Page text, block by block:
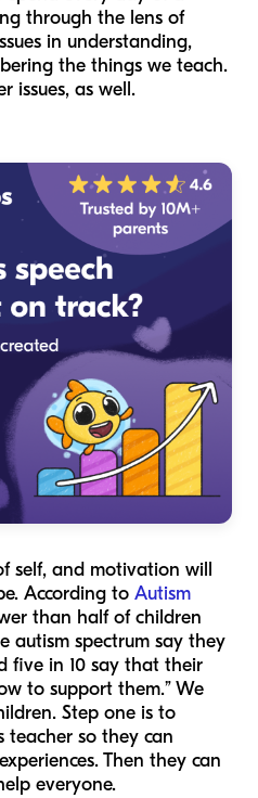
through the lens of
in understanding,
the things we teach.
issues, as well.
self, and motivation will
According to Autism
than half of children
autism spectrum say they
five in 10 say that their
to support them.” We
Step one is to
teacher so they can
Then they can
everyone.